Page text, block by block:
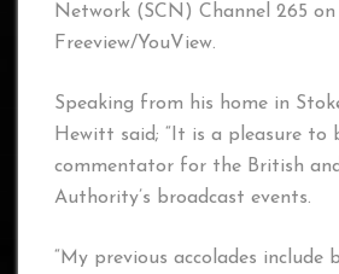
Network (SCN) Channel 265 on
Freeview/YouView.
Speaking from his home in
Hewitt said; “It is a pleasure to
commentator for the British
Authority’s broadcast events.
“My previous accolades include